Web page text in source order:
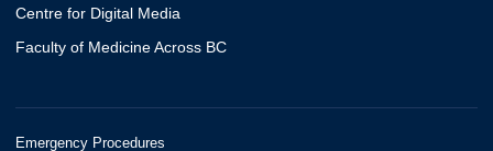
Centre for Digital Media
Faculty of Medicine Across BC
Emergency Procedures